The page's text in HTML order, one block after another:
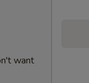
want